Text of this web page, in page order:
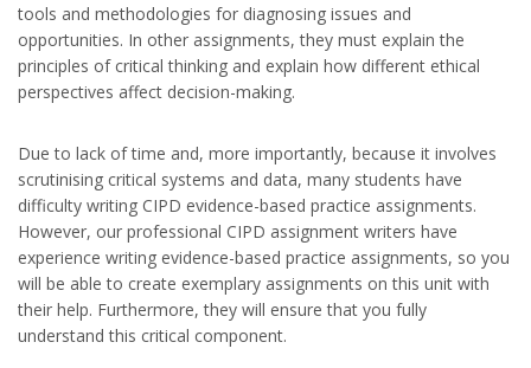
tools and methodologies for diagnosing issues and
opportunities. In other assignments, they must explain the
principles of critical thinking and explain how different ethical
perspectives affect decision-making.
Due to lack of time and, more importantly, because it involves
scrutinising critical systems and data, many students have
difficulty writing CIPD evidence-based practice assignments.
However, our professional CIPD assignment writers have
experience writing evidence-based practice assignments, so you
will be able to create exemplary assignments on this unit with
their help. Furthermore, they will ensure that you fully
understand this critical component.